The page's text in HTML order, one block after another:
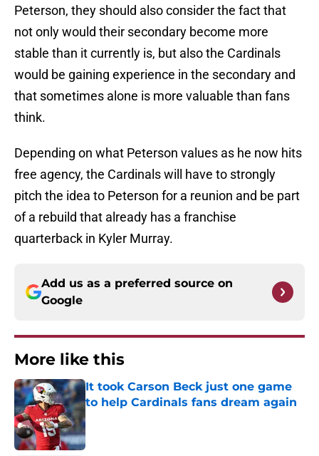
Peterson, they should also consider the fact that
not only would their secondary become more
stable than it currently is, but also the Cardinals
would be gaining experience in the secondary and
that sometimes alone is more valuable than fans
think.
Depending on what Peterson values as he now hits
free agency, the Cardinals will have to strongly
pitch the idea to Peterson for a reunion and be part
of a rebuild that already has a franchise
quarterback in Kyler Murray.
Add us as a preferred source on
Google
More like this
It took Carson Beck just one game
to help Cardinals fans dream again
Published by on Invalid Date